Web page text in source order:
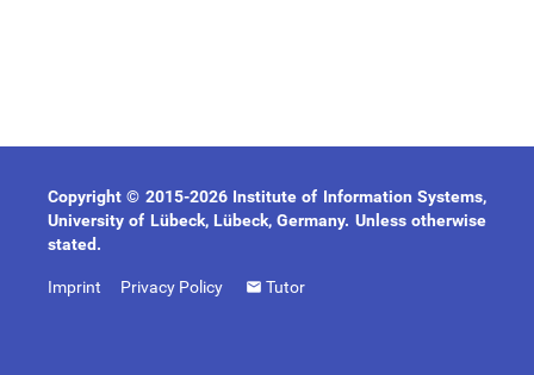
Copyright © 2015-2026 Institute of Information Systems,
University of Lübeck, Lübeck, Germany. Unless otherwise
stated.
Imprint Privacy Policy Tutor